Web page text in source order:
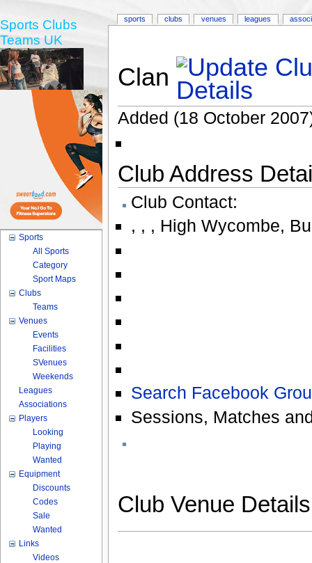
Clan
Added (18 October
Club Address
Club Contact:
, , , High Wycombe,
Search Facebook
Sessions, Matches
Club Venue
sports clubs venues leagues
Sports Clubs
Teams UK
Sports
All Sports
Category
Sport Maps
Clubs
Teams
Venues
Events
Facilities
SVenues
Weekends
Leagues
Associations
Players
Looking
Playing
Wanted
Equipment
Discounts
Codes
Sale
Wanted
Links
Videos